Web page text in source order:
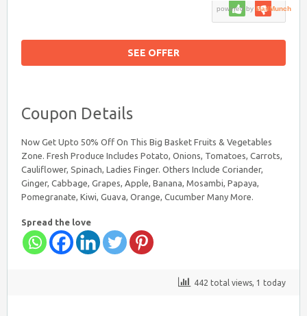
SEE OFFER
Coupon Details
Now Get Upto 50% Off On This Big Basket Fruits & Vegetables
Zone. Fresh Produce Includes Potato, Onions, Tomatoes, Carrots,
Cauliflower, Spinach, Ladies Finger. Others Include Coriander,
Ginger, Cabbage, Grapes, Apple, Banana, Mosambi, Papaya,
Pomegranate, Kiwi, Guava, Orange, Cucumber Many More.
Spread the love
442 total views, 1 today